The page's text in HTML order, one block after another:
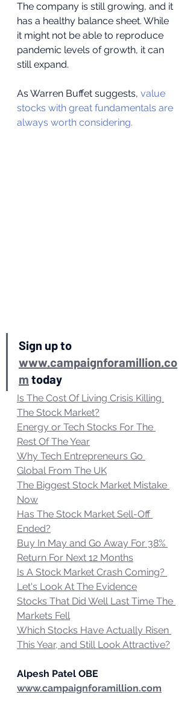
The company is still growing, and it
has a healthy balance sheet. While
it might not be able to reproduce
pandemic levels of growth, it can
still expand.
As Warren Buffet suggests, value
stocks with great fundamentals are
always worth considering.
Sign up to
www.campaignforamillion.co
m today
Is The Cost Of Living Crisis Killing
The Stock Market?
Energy or Tech Stocks For The
Rest Of The Year
Why Tech Entrepreneurs Go
Global From The UK
The Biggest Stock Market Mistake
Now
Has The Stock Market Sell-Off
Ended?
Buy In May and Go Away For 38%
Return For Next 12 Months
Is A Stock Market Crash Coming?
Let's Look At The Evidence
Stocks That Did Well Last Time The
Markets Fell
Which Stocks Have Actually Risen
This Year, and Still Look Attractive?
Alpesh Patel OBE
www.campaignforamillion.com